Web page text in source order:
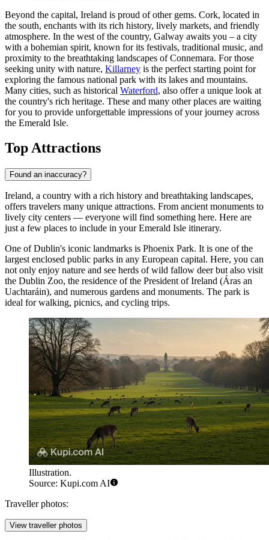
Beyond the capital, Ireland is proud of other gems. Cork, located in
the south, enchants with its rich history, lively markets, and friendly
atmosphere. In the west of the country, Galway awaits you – a city
with a bohemian spirit, known for its festivals, traditional music, and
proximity to the breathtaking landscapes of Connemara. For those
seeking unity with nature, Killarney is the perfect starting point for
exploring the famous national park with its lakes and mountains.
Many cities, such as historical Waterford, also offer a unique look at
the country's rich heritage. These and many other places are waiting
for you to provide unforgettable impressions of your journey across
the Emerald Isle.
Top Attractions
Found an inaccuracy?
Ireland, a country with a rich history and breathtaking landscapes,
offers travelers many unique attractions. From ancient monuments to
lively city centers — everyone will find something here. Here are
just a few places to include in your Emerald Isle itinerary.
One of Dublin's iconic landmarks is Phoenix Park. It is one of the
largest enclosed public parks in any European capital. Here, you can
not only enjoy nature and see herds of wild fallow deer but also visit
the Dublin Zoo, the residence of the President of Ireland (Áras an
Uachtaráin), and numerous gardens and monuments. The park is
ideal for walking, picnics, and cycling trips.
Illustration.
Source: Kupi.com AI
Traveller photos:
View traveller photos